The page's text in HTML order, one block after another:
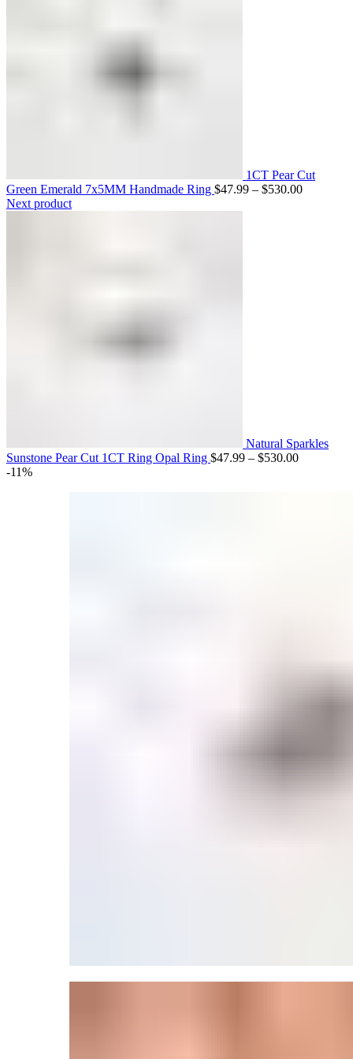
Matching Bands
Engagement Rings1CT Pear Cut
Green Emerald 7x5MM Handmade Ring $47.99 – $530.00Price
Next product
Natural Sparkles
Sunstone Pear Cut 1CT Ring Opal Ring $47.99 – $530.00Price
-11%